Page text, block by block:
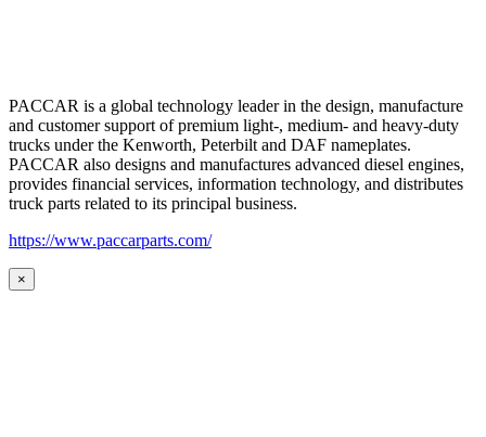
PACCAR is a global technology leader in the design, manufacture
and customer support of premium light-, medium- and heavy-duty
trucks under the Kenworth, Peterbilt and DAF nameplates.
PACCAR also designs and manufactures advanced diesel engines,
provides financial services, information technology, and distributes
truck parts related to its principal business.
https://www.paccarparts.com/
×